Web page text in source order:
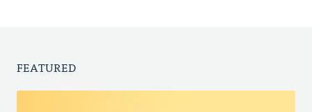
FEATURED